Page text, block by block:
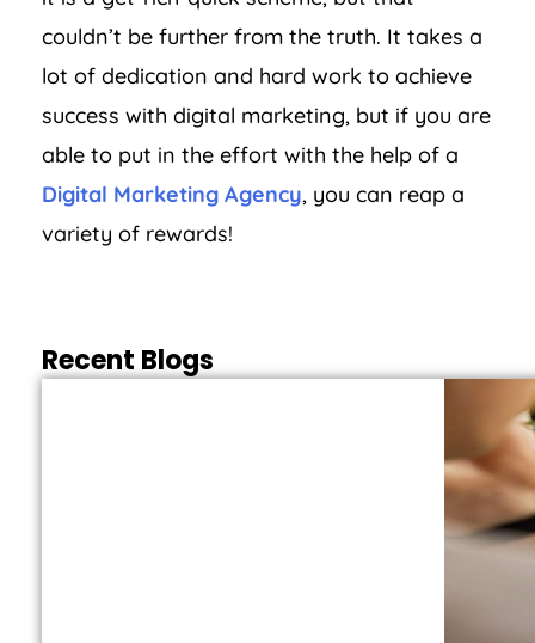
couldn’t be further from the truth. It takes a
lot of dedication and hard work to achieve
success with digital marketing, but if you are
able to put in the effort with the help of a
Digital Marketing Agency, you can reap a
variety of rewards!
Recent Blogs